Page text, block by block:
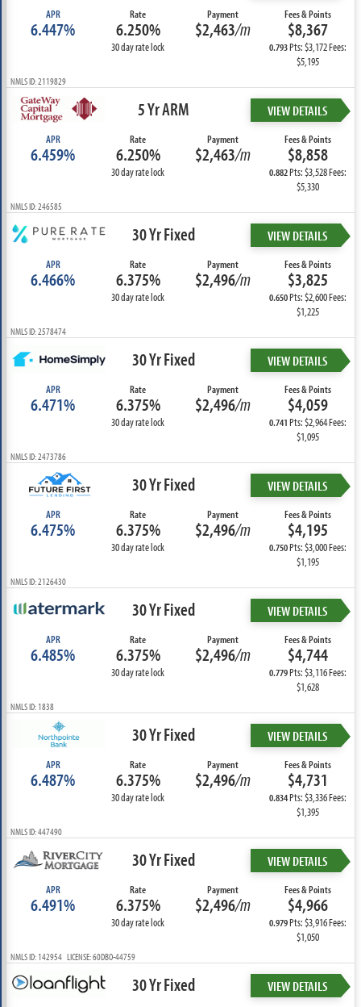
APR
6.447%
Rate
6.250%
30 day rate lock
Payment
$2,463/m
Fees & Points
$8,367
0.793Pts: $3,172 Fees:
$5,195
NMLS ID: 2119829
5 Yr ARM VIEW DETAILS
APR
6.459%
Rate
6.250%
30 day rate lock
Payment
$2,463/m
Fees & Points
$8,858
0.882Pts: $3,528 Fees:
$5,330
NMLS ID: 246585
30 Yr Fixed VIEW DETAILS
APR
6.466%
Rate
6.375%
30 day rate lock
Payment
$2,496/m
Fees & Points
$3,825
0.650Pts: $2,600 Fees:
$1,225
NMLS ID: 2578474
30 Yr Fixed VIEW DETAILS
APR
6.471%
Rate
6.375%
30 day rate lock
Payment
$2,496/m
Fees & Points
$4,059
0.741Pts: $2,964 Fees:
$1,095
NMLS ID: 2473786
30 Yr Fixed VIEW DETAILS
APR
6.475%
Rate
6.375%
30 day rate lock
Payment
$2,496/m
Fees & Points
$4,195
0.750Pts: $3,000 Fees:
$1,195
NMLS ID: 2126430
30 Yr Fixed VIEW DETAILS
APR
6.485%
Rate
6.375%
30 day rate lock
Payment
$2,496/m
Fees & Points
$4,744
0.779Pts: $3,116 Fees:
$1,628
NMLS ID: 1838
30 Yr Fixed VIEW DETAILS
APR
6.487%
Rate
6.375%
30 day rate lock
Payment
$2,496/m
Fees & Points
$4,731
0.834Pts: $3,336 Fees:
$1,395
NMLS ID: 447490
30 Yr Fixed VIEW DETAILS
APR
6.491%
Rate
6.375%
30 day rate lock
Payment
$2,496/m
Fees & Points
$4,966
0.979Pts: $3,916 Fees:
$1,050
NMLS ID: 142954 LICENSE: 60DBO-44759
30 Yr Fixed VIEW DETAILS